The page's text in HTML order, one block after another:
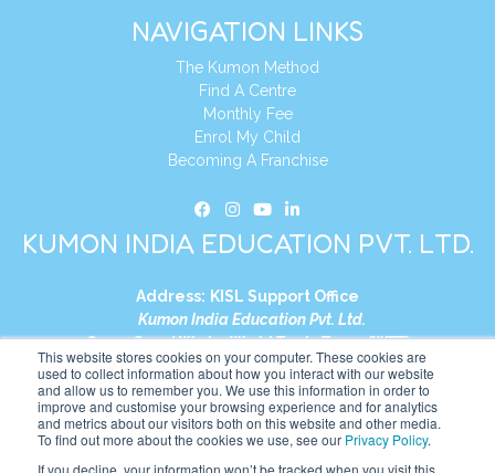
This website stores cookies on your computer. These cookies are
used to collect information about how you interact with our website
and allow us to remember you. We use this information in order to
improve and customise your browsing experience and for analytics
and metrics about our visitors both on this website and other media.
To find out more about the cookies we use, see our Privacy Policy.
If you decline, your information won’t be tracked when you visit this
NAVIGATION LINKS
The Kumon Method
Find A Centre
Monthly Fee
Enrol My Child
Becoming A Franchise
KUMON INDIA EDUCATION PVT. LTD.
Address: KISL Support Office
Kumon India Education Pvt. Ltd.
S1-01, Smart Works, World Trade Tower (WTT)
Plot No. C-1, Sector 16
Noida, Uttar Pradesh – 201301
India
+91-9910017481